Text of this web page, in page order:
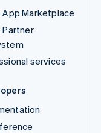
App Marketplace
Partner
services